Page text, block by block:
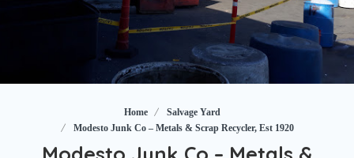
Home
Salvage Yard
Modesto Junk Co – Metals & Scrap Recycler, Est 1920